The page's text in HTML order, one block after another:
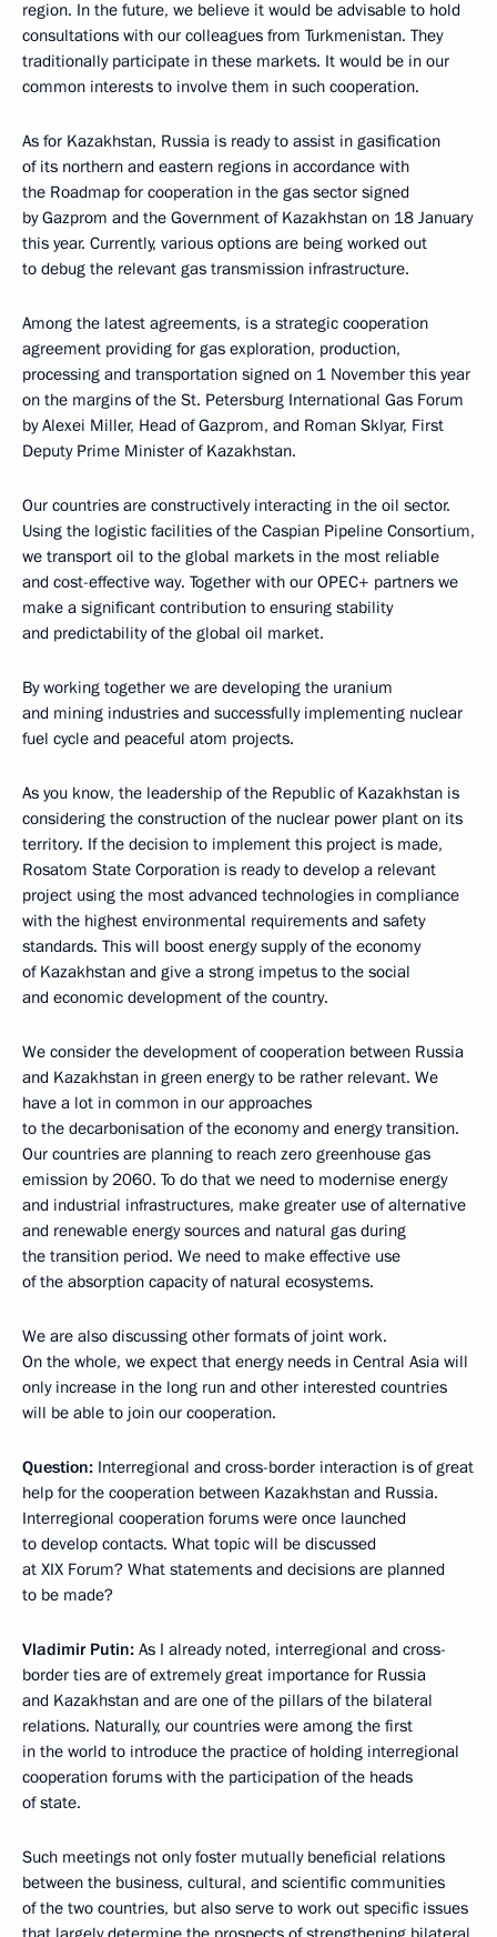
region. In the future, we believe it would be advisable to hold
consultations with our colleagues from Turkmenistan. They
traditionally participate in these markets. It would be in our
common interests to involve them in such cooperation.
As for Kazakhstan, Russia is ready to assist in gasification
of its northern and eastern regions in accordance with
the Roadmap for cooperation in the gas sector signed
by Gazprom and the Government of Kazakhstan on 18 January
this year. Currently, various options are being worked out
to debug the relevant gas transmission infrastructure.
Among the latest agreements, is a strategic cooperation
agreement providing for gas exploration, production,
processing and transportation signed on 1 November this year
on the margins of the St. Petersburg International Gas Forum
by Alexei Miller, Head of Gazprom, and Roman Sklyar, First
Deputy Prime Minister of Kazakhstan.
Our countries are constructively interacting in the oil sector.
Using the logistic facilities of the Caspian Pipeline Consortium,
we transport oil to the global markets in the most reliable
and cost-effective way. Together with our OPEC+ partners we
make a significant contribution to ensuring stability
and predictability of the global oil market.
By working together we are developing the uranium
and mining industries and successfully implementing nuclear
fuel cycle and peaceful atom projects.
As you know, the leadership of the Republic of Kazakhstan is
considering the construction of the nuclear power plant on its
territory. If the decision to implement this project is made,
Rosatom State Corporation is ready to develop a relevant
project using the most advanced technologies in compliance
with the highest environmental requirements and safety
standards. This will boost energy supply of the economy
of Kazakhstan and give a strong impetus to the social
and economic development of the country.
We consider the development of cooperation between Russia
and Kazakhstan in green energy to be rather relevant. We
have a lot in common in our approaches
to the decarbonisation of the economy and energy transition.
Our countries are planning to reach zero greenhouse gas
emission by 2060. To do that we need to modernise energy
and industrial infrastructures, make greater use of alternative
and renewable energy sources and natural gas during
the transition period. We need to make effective use
of the absorption capacity of natural ecosystems.
We are also discussing other formats of joint work.
On the whole, we expect that energy needs in Central Asia will
only increase in the long run and other interested countries
will be able to join our cooperation.
Question: Interregional and cross-border interaction is of great
help for the cooperation between Kazakhstan and Russia.
Interregional cooperation forums were once launched
to develop contacts. What topic will be discussed
at XIX Forum? What statements and decisions are planned
to be made?
Vladimir Putin: As I already noted, interregional and cross-
border ties are of extremely great importance for Russia
and Kazakhstan and are one of the pillars of the bilateral
relations. Naturally, our countries were among the first
in the world to introduce the practice of holding interregional
cooperation forums with the participation of the heads
of state.
Such meetings not only foster mutually beneficial relations
between the business, cultural, and scientific communities
of the two countries, but also serve to work out specific issues